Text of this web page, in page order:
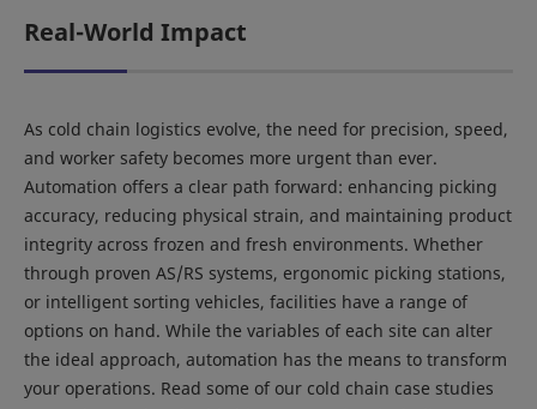
Real-World Impact
As cold chain logistics evolve, the need for precision, speed,
and worker safety becomes more urgent than ever.
Automation offers a clear path forward: enhancing picking
accuracy, reducing physical strain, and maintaining product
integrity across frozen and fresh environments. Whether
through proven AS/RS systems, ergonomic picking stations,
or intelligent sorting vehicles, facilities have a range of
options on hand. While the variables of each site can alter
the ideal approach, automation has the means to transform
your operations. Read some of our cold chain case studies